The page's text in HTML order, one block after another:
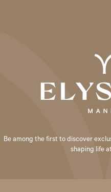
Be among the first to discover
shaping life